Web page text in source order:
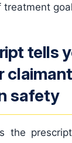
treatment
tells
safety
the